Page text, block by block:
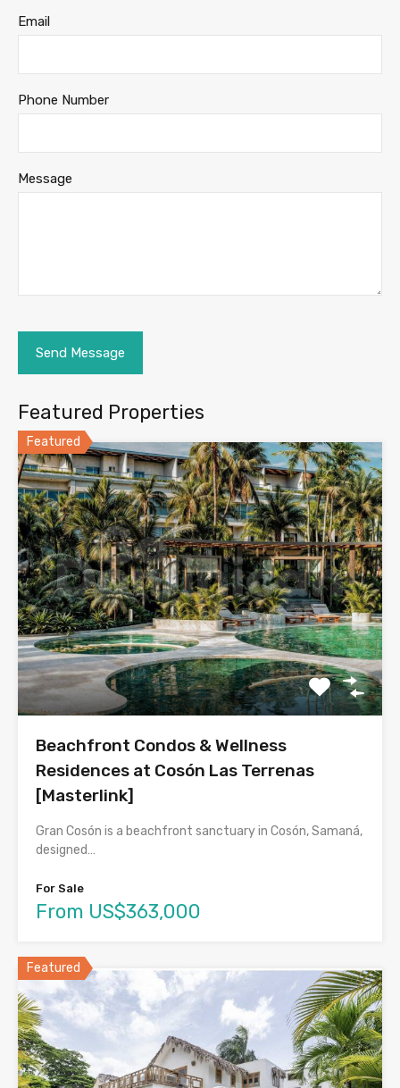
Email
Phone Number
Message
Featured Properties
Featured
Beachfront Condos & Wellness
Residences at Cosón Las Terrenas
[Masterlink]
Gran Cosón is a beachfront sanctuary in Cosón, Samaná,
designed…
For Sale
From US$363,000
Featured